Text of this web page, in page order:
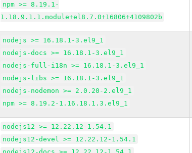
npm >= 8.19.1-
1.18.9.1.1.module+el8.7.0+16806+4109802b
nodejs >= 16.18.1-3.el9_1
nodejs-docs >= 16.18.1-3.el9_1
nodejs-full-i18n >= 16.18.1-3.el9_1
nodejs-libs >= 16.18.1-3.el9_1
nodejs-nodemon >= 2.0.20-2.el9_1
npm >= 8.19.2-1.16.18.1.3.el9_1
nodejs12 >= 12.22.12-1.54.1
nodejs12-devel >= 12.22.12-1.54.1